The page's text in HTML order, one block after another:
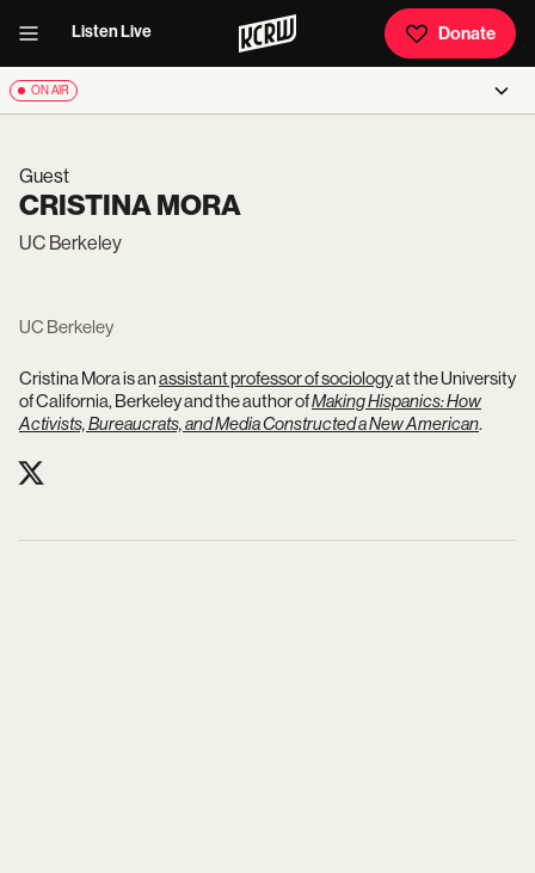
Listen Live Donate
ON AIR
Guest
CRISTINA MORA
UC Berkeley
UC Berkeley
Cristina Mora is anassistant professor of sociologyat the University
of California, Berkeley and the author ofMaking Hispanics: How
Activists, Bureaucrats, and Media Constructed a New American.